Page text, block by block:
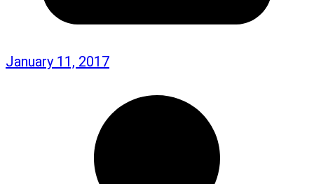
January 11, 2017